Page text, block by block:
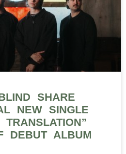
SHARE
NEW SINGLE
DEBUT ALBUM